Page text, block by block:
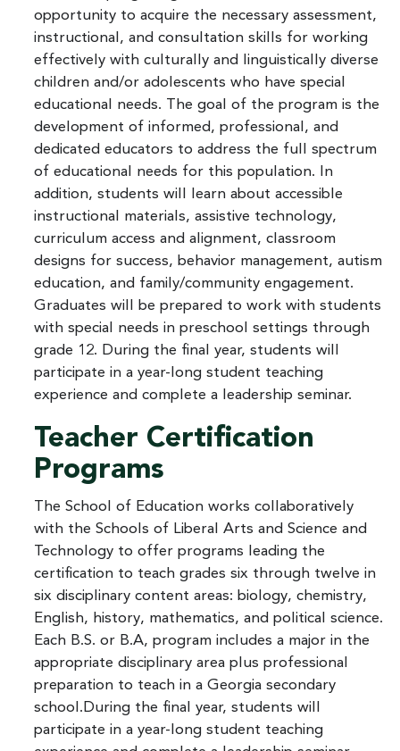
opportunity to acquire the necessary assessment,
instructional, and consultation skills for working
effectively with culturally and linguistically diverse
children and/or adolescents who have special
educational needs. The goal of the program is the
development of informed, professional, and
dedicated educators to address the full spectrum
of educational needs for this population. In
addition, students will learn about accessible
instructional materials, assistive technology,
curriculum access and alignment, classroom
designs for success, behavior management, autism
education, and family/community engagement.
Graduates will be prepared to work with students
with special needs in preschool settings through
grade 12. During the final year, students will
participate in a year-long student teaching
experience and complete a leadership seminar.
Teacher Certification
Programs
The School of Education works collaboratively
with the Schools of Liberal Arts and Science and
Technology to offer programs leading the
certification to teach grades six through twelve in
six disciplinary content areas: biology, chemistry,
English, history, mathematics, and political science.
Each B.S. or B.A, program includes a major in the
appropriate disciplinary area plus professional
preparation to teach in a Georgia secondary
school.During the final year, students will
participate in a year-long student teaching